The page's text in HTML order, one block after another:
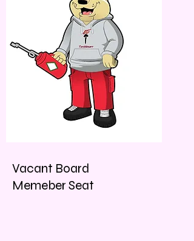
Vacant Board
Memeber Seat